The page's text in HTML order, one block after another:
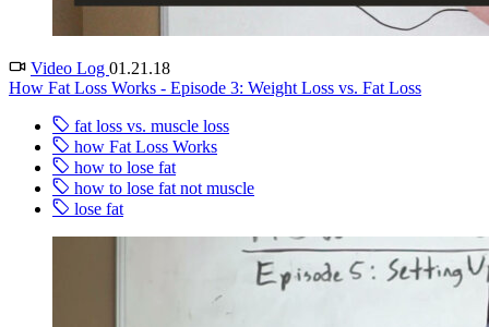
Video Log 01.21.18
How Fat Loss Works - Episode 3: Weight Loss vs. Fat Loss
fat loss vs. muscle loss
how Fat Loss Works
how to lose fat
how to lose fat not muscle
lose fat